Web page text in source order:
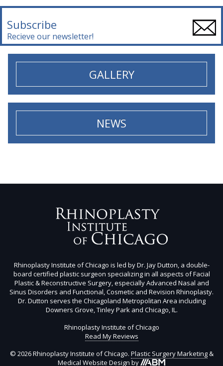
Subscribe
Recieve our newsletter!
GALLERY
NEWS
Rhinoplasty Institute of Chicago is led by Dr. Jay Dutton, a double-
board certified plastic surgeon specializing in all aspects of Facial
Plastic & Reconstructive Surgery, especially Advanced Nasal and
Sinus Disorders and Functional, Cosmetic and Revision Rhinoplasty.
Dr. Dutton serves the Chicagoland Metropolitan Area including
Downers Grove, Tinley Park and Chicago, IL.
Rhinoplasty Institute of Chicago
Read My Reviews
© 2026 Rhinoplasty Institute of Chicago. Plastic Surgery Marketing&
Medical Website Design by Aesthetic